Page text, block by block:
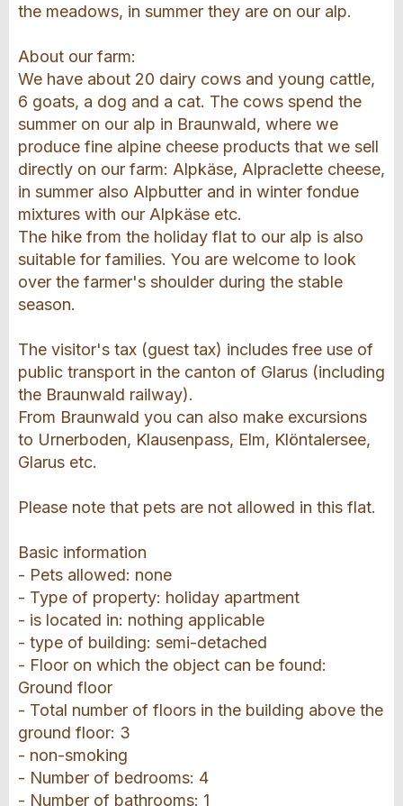
the meadows, in summer they are on our alp.
About our farm:
We have about 20 dairy cows and young cattle,
6 goats, a dog and a cat. The cows spend the
summer on our alp in Braunwald, where we
produce fine alpine cheese products that we sell
directly on our farm: Alpkäse, Alpraclette cheese,
in summer also Alpbutter and in winter fondue
mixtures with our Alpkäse etc.
The hike from the holiday flat to our alp is also
suitable for families. You are welcome to look
over the farmer's shoulder during the stable
season.
The visitor's tax (guest tax) includes free use of
public transport in the canton of Glarus (including
the Braunwald railway).
From Braunwald you can also make excursions
to Urnerboden, Klausenpass, Elm, Klöntalersee,
Glarus etc.
Please note that pets are not allowed in this flat.
Basic information
- Pets allowed: none
- Type of property: holiday apartment
- is located in: nothing applicable
- type of building: semi-detached
- Floor on which the object can be found:
Ground floor
- Total number of floors in the building above the
ground floor: 3
- non-smoking
- Number of bedrooms: 4
- Number of bathrooms: 1